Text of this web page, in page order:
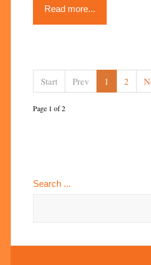
Read more...
Start Prev 1 2
Page 1 of 2
Search ...